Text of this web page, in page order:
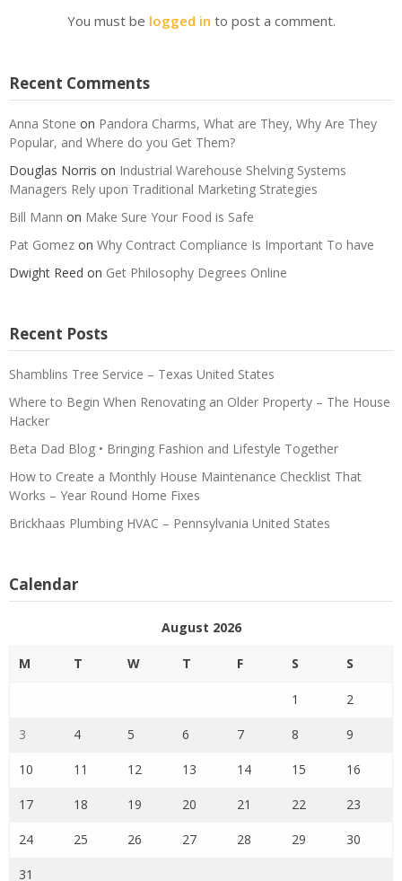
You must be logged in to post a comment.
Recent Comments
Anna Stone on Pandora Charms, What are They, Why Are They
Popular, and Where do you Get Them?
Douglas Norris on Industrial Warehouse Shelving Systems
Managers Rely upon Traditional Marketing Strategies
Bill Mann on Make Sure Your Food is Safe
Pat Gomez on Why Contract Compliance Is Important To have
Dwight Reed on Get Philosophy Degrees Online
Recent Posts
Shamblins Tree Service – Texas United States
Where to Begin When Renovating an Older Property – The House
Hacker
Beta Dad Blog • Bringing Fashion and Lifestyle Together
How to Create a Monthly House Maintenance Checklist That
Works – Year Round Home Fixes
Brickhaas Plumbing HVAC – Pennsylvania United States
Calendar
August 2026
M T W T F S S
1 2
3 4 5 6 7 8 9
10 11 12 13 14 15 16
17 18 19 20 21 22 23
24 25 26 27 28 29 30
31